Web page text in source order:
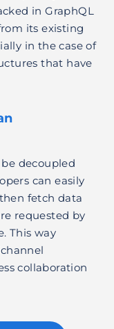
in GraphQL
its existing
in the case of
that have
decoupled
can easily
fetch data
requested by
This way
collaboration